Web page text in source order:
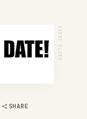
EVENT FLYER
SHARE